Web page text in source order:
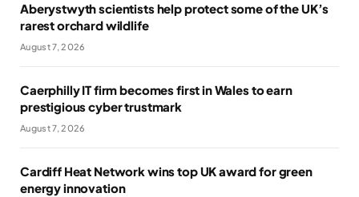
Aberystwyth scientists help protect some of the UK’s
rarest orchard wildlife
August 7, 2026
Caerphilly IT firm becomes first in Wales to earn
prestigious cyber trustmark
August 7, 2026
Cardiff Heat Network wins top UK award for green
energy innovation